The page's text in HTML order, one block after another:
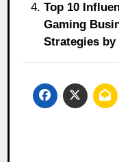
Top 10
Gaming
Strategies by